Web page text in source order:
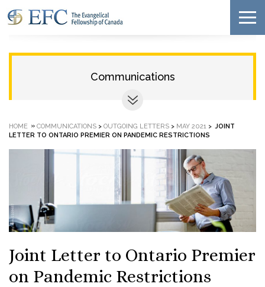
Communications
HOME » COMMUNICATIONS > OUTGOING LETTERS > MAY 2021 > JOINT
LETTER TO ONTARIO PREMIER ON PANDEMIC RESTRICTIONS
Joint Letter to Ontario Premier
on Pandemic Restrictions